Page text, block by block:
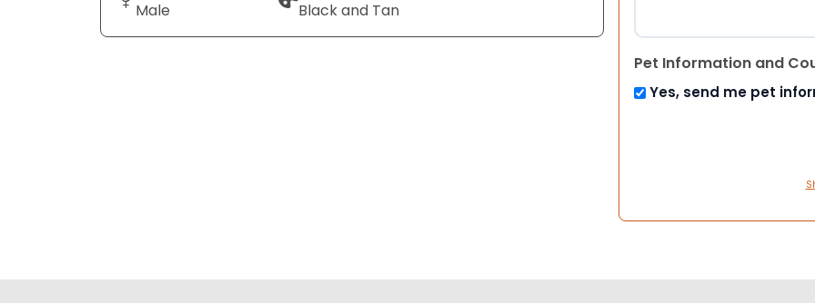
Male Black and Tan
Pet Information and
Yes, send me pet